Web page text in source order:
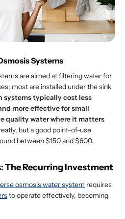
Systems
are aimed at filtering water for
most are installed under the sink
systems typically cost less
more effective for small
quality water where it matters
but a good point-of-use
between $150 and $600.
The Recurring Investment
osmosis water system requires
to operate effectively, becoming